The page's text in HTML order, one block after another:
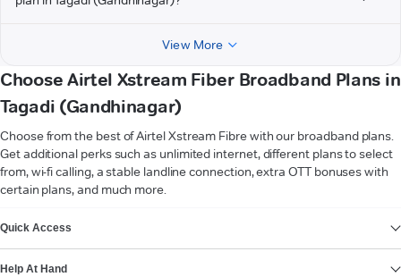
View More
Choose Airtel Xstream Fiber Broadband Plans in
Tagadi (Gandhinagar)
Choose from the best of Airtel Xstream Fibre with our broadband plans.
Get additional perks such as unlimited internet, different plans to select
from, wi-fi calling, a stable landline connection, extra OTT bonuses with
certain plans, and much more.
Quick Access
Help At Hand